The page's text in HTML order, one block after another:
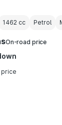
1462cc Petrol
On-road price
price